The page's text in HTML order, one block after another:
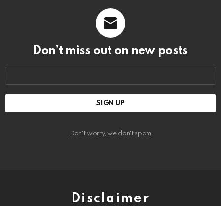
Don’t miss out on new posts
Don't worry, we don't spam
Disclaimer